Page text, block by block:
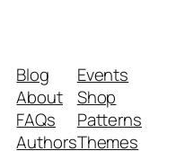
Blog
About
FAQs
Authors
Events
Shop
Patterns
Themes